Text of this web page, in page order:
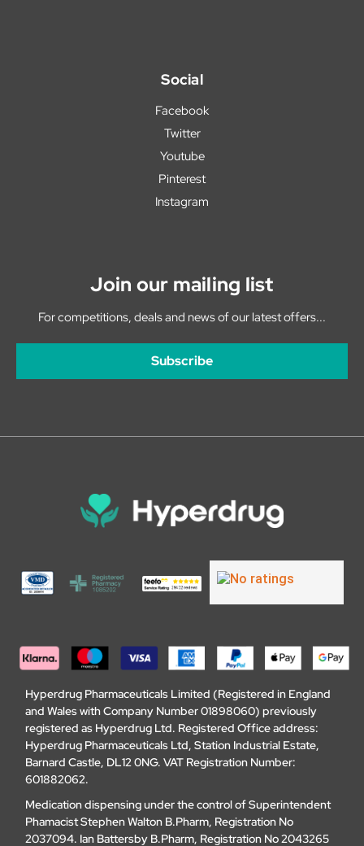
Social
Facebook
Twitter
Youtube
Pinterest
Instagram
Join our mailing list
For competitions, deals and news of our latest offers...
Subscribe
Hyperdrug Pharmaceuticals Limited (Registered in England
and Wales with Company Number 01898060) previously
registered as Hyperdrug Ltd. Registered Office address:
Hyperdrug Pharmaceuticals Ltd, Station Industrial Estate,
Barnard Castle, DL12 0NG. VAT Registration Number:
601882062.
Medication dispensing under the control of Superintendent
Phamacist Stephen Walton B.Pharm, Registration No
2037094. Ian Battersby B.Pharm, Registration No 2043265